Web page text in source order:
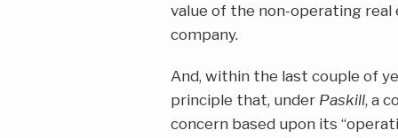
value of the non-operating
company.
And, within the last couple of
principle that, under Paskill, a
concern based upon its